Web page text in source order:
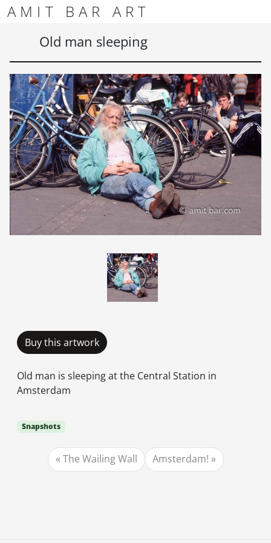
Skip to content
Skip to footer
AMIT BAR ART
Old man sleeping
Buy this artwork
Old man is sleeping at the Central Station in
Amsterdam
Snapshots
The Wailing Wall Amsterdam!